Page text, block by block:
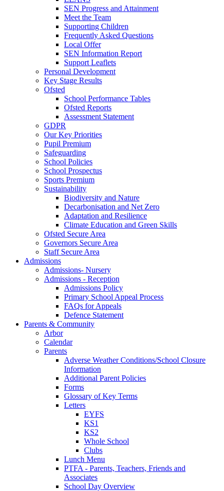
SEN Progress and Attainment
Meet the Team
Supporting Children
Frequently Asked Questions
Local Offer
SEN Information Report
Support Leaflets
Personal Development
Key Stage Results
Ofsted
School Performance Tables
Ofsted Reports
Assessment Statement
GDPR
Our Key Priorities
Pupil Premium
Safeguarding
School Policies
School Prospectus
Sports Premium
Sustainability
Biodiversity and Nature
Decarbonisation and Net Zero
Adaptation and Resilience
Climate Education and Green Skills
Ofsted Secure Area
Governors Secure Area
Staff Secure Area
Admissions
Admissions- Nursery
Admissions - Reception
Admissions Policy
Primary School Appeal Process
FAQs for Appeals
Defence Statement
Parents & Community
Arbor
Calendar
Parents
Adverse Weather Conditions/School Closure
Information
Additional Parent Policies
Forms
Glossary of Key Terms
Letters
EYFS
KS1
KS2
Whole School
Clubs
Lunch Menu
PTFA - Parents, Teachers, Friends and
Associates
School Day Overview